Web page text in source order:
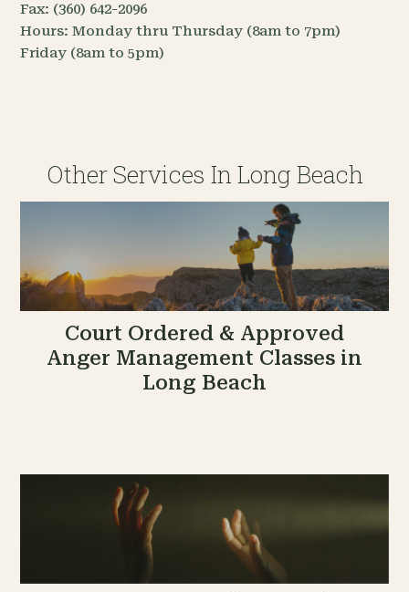
Fax: (360) 642-2096
Hours: Monday thru Thursday (8am to 7pm)
Friday (8am to 5pm)
Other Services In Long Beach
Court Ordered & Approved
Anger Management Classes in
Long Beach